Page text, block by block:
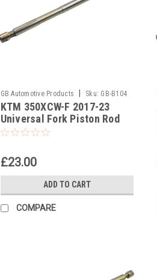
GB Automotive Products Sku: GB-B104
-385
KTM 350XCW-F 2017-23
Universal Fork Piston Rod
Pull Up Tool
£23.00
ADD TO CART
COMPARE